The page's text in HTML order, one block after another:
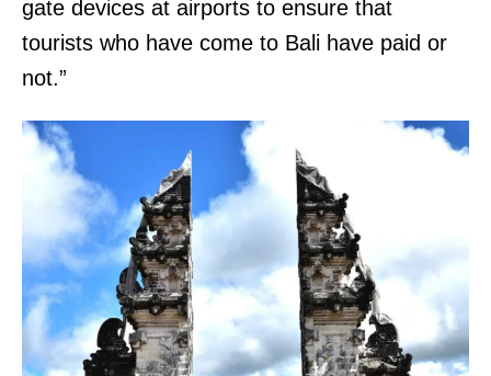
gate devices at airports to ensure that
tourists who have come to Bali have paid or
not.”